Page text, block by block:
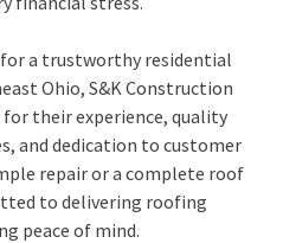
a trustworthy residential
Ohio, S&K Construction
their experience, quality
and dedication to customer
repair or a complete roof
to delivering roofing
peace of mind.